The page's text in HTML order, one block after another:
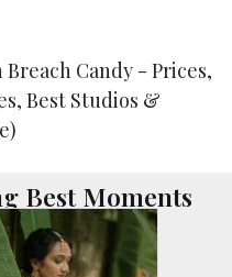
Best Moments